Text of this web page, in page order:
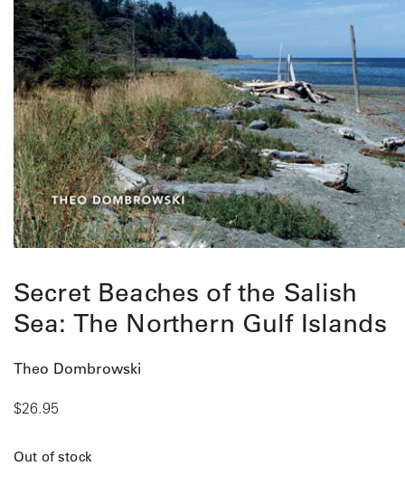
Secret Beaches of the Salish
Sea: The Northern Gulf Islands
Theo Dombrowski
$26.95
Out of stock